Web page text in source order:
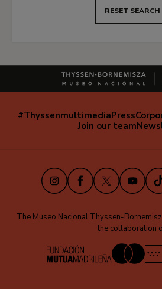
RESET SEARCH
Navegación
#ThyssenmultimediaPress
Join our team
InstagramFacebook
X Youtube
The Museo Nacional Thyssen-
the collaboration